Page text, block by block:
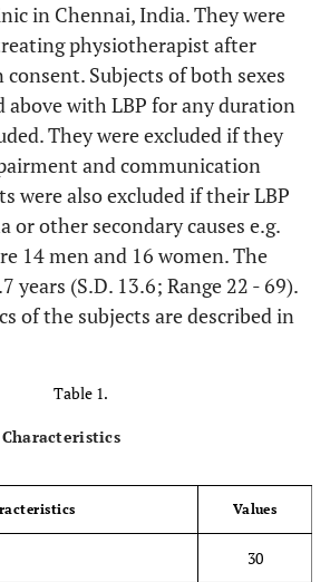
in Chennai, India. They were
physiotherapist after
Subjects of both sexes
above with LBP for any duration
They were excluded if they
and communication
were also excluded if their LBP
or other secondary causes e.g.
14 men and 16 women. The
years (S.D. 13.6; Range 22 - 69).
of the subjects are described in
Table 1.
Values
30